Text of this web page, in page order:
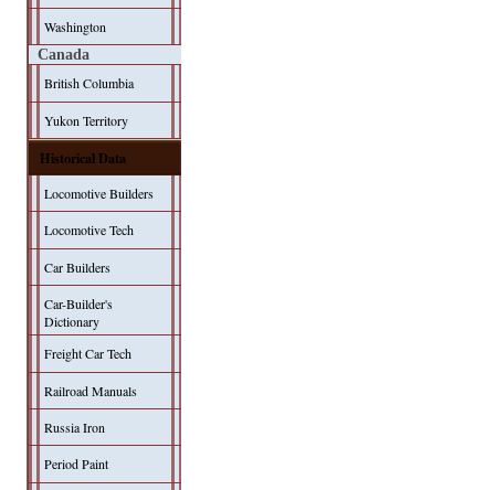
Washington
Canada
British Columbia
Yukon Territory
Historical Data
Locomotive Builders
Locomotive Tech
Car Builders
Car-Builder's
Dictionary
Freight Car Tech
Railroad Manuals
Russia Iron
Period Paint